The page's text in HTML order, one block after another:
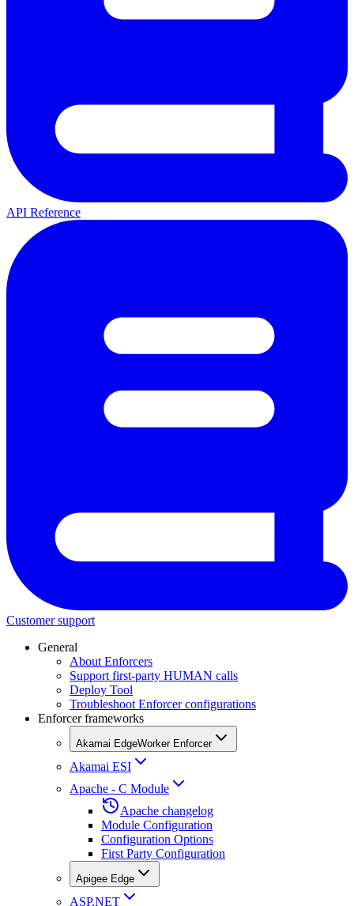
API Reference
Customer support
General
About Enforcers
Support first-party HUMAN calls
Deploy Tool
Troubleshoot Enforcer configurations
Enforcer frameworks
Akamai EdgeWorker Enforcer
Akamai ESI
Apache - C Module
Apache changelog
Module Configuration
Configuration Options
First Party Configuration
Apigee Edge
ASP.NET